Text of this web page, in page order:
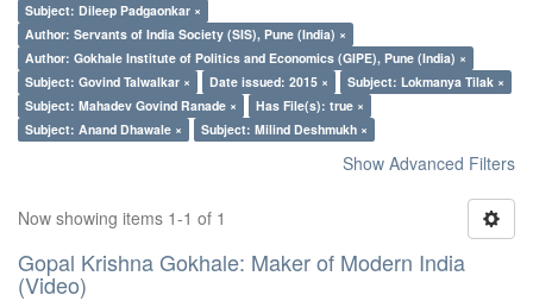
Subject: Dileep Padgaonkar ×
Author: Servants of India Society (SIS), Pune (India) ×
Author: Gokhale Institute of Politics and Economics (GIPE), Pune (India) ×
Subject: Govind Talwalkar ×
Date issued: 2015 ×
Subject: Lokmanya Tilak ×
Subject: Mahadev Govind Ranade ×
Has File(s): true ×
Subject: Anand Dhawale ×
Subject: Milind Deshmukh ×
Show Advanced Filters
Now showing items 1-1 of 1
Gopal Krishna Gokhale: Maker of Modern India
(Video)